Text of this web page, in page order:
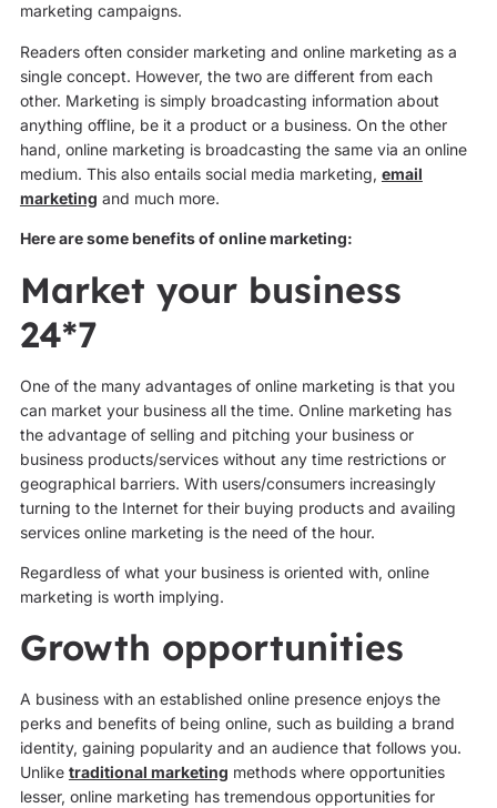
marketing campaigns.
Readers often consider marketing and online marketing as a
single concept. However, the two are different from each
other. Marketing is simply broadcasting information about
anything offline, be it a product or a business. On the other
hand, online marketing is broadcasting the same via an online
medium. This also entails social media marketing, email
marketing and much more.
Here are some benefits of online marketing:
Market your business
24*7
One of the many advantages of online marketing is that you
can market your business all the time. Online marketing has
the advantage of selling and pitching your business or
business products/services without any time restrictions or
geographical barriers. With users/consumers increasingly
turning to the Internet for their buying products and availing
services online marketing is the need of the hour.
Regardless of what your business is oriented with, online
marketing is worth implying.
Growth opportunities
A business with an established online presence enjoys the
perks and benefits of being online, such as building a brand
identity, gaining popularity and an audience that follows you.
Unlike traditional marketing methods where opportunities
lesser, online marketing has tremendous opportunities for